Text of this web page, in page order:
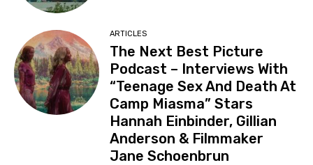
ARTICLES
The Next Best Picture
Podcast – Interviews With
“Teenage Sex And Death At
Camp Miasma” Stars
Hannah Einbinder, Gillian
Anderson & Filmmaker
Jane Schoenbrun